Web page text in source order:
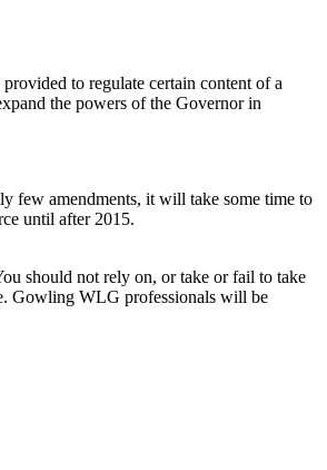
to regulate certain content of a
the powers of the Governor in
few amendments, it will take some time to
until after 2015.
should not rely on, or take or fail to take
Gowling WLG professionals will be